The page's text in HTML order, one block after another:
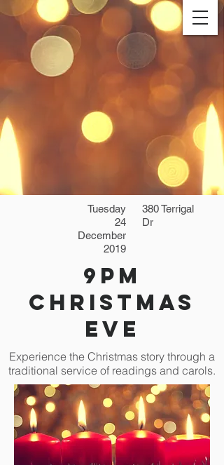
Tuesday
24
December
2019
380 Terrigal
Dr
9pm
Christmas
Eve
Experience the Christmas story through a
traditional service of readings and carols.